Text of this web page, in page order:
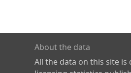
About the data
All the data on this site